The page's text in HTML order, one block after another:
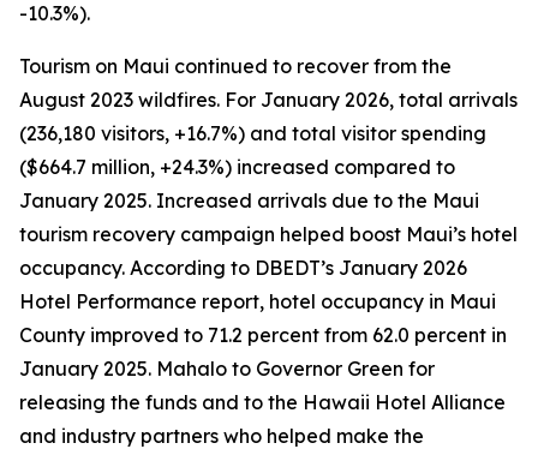
-10.3%).
Tourism on Maui continued to recover from the
August 2023 wildfires. For January 2026, total arrivals
(236,180 visitors, +16.7%) and total visitor spending
($664.7 million, +24.3%) increased compared to
January 2025. Increased arrivals due to the Maui
tourism recovery campaign helped boost Maui’s hotel
occupancy. According to DBEDT’s January 2026
Hotel Performance report, hotel occupancy in Maui
County improved to 71.2 percent from 62.0 percent in
January 2025. Mahalo to Governor Green for
releasing the funds and to the Hawaii Hotel Alliance
and industry partners who helped make the